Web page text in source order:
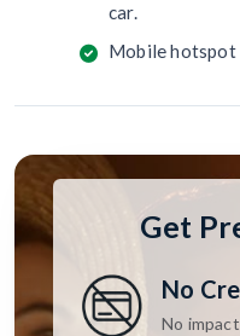
car.
Mobile hotspot
Get
No
No